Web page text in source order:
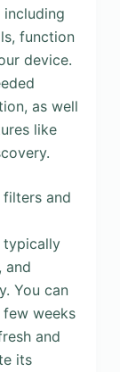
including
function
device.
as well
like
and
typically
and
You can
weeks
and
its